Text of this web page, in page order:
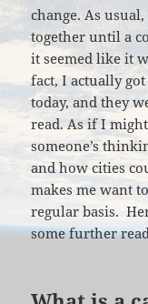
change. As
together until a
it seemed like it
fact, I actually
today, and they
read. As if I
someone’s
and how cities
makes me want
regular basis.
some further